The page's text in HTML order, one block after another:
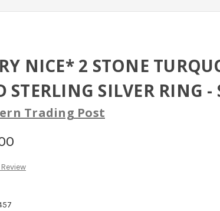
NICE* 2 STONE
STERLING SILVER RING -
Trading Post